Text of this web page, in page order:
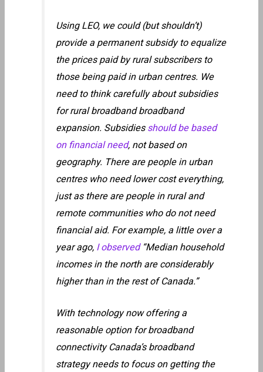
Using LEO, we could (but shouldn’t)
provide a permanent subsidy to equalize
the prices paid by rural subscribers to
those being paid in urban centres. We
need to think carefully about subsidies
for rural broadband broadband
expansion. Subsidies should be based
on financial need, not based on
geography. There are people in urban
centres who need lower cost everything,
just as there are people in rural and
remote communities who do not need
financial aid. For example, a little over a
year ago, I observed“Median household
incomes in the north are considerably
higher than in the rest of Canada.”
With technology now offering a
reasonable option for broadband
connectivity Canada’s broadband
strategy needs to focus on getting the